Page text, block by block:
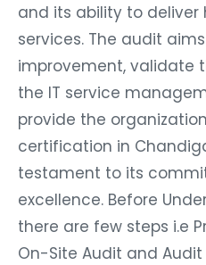
and its ability to deliver
services. The audit
improvement, validate
the IT service
provide the
certification in
testament to its
excellence. Before
there are few steps i.e
On-Site Audit and